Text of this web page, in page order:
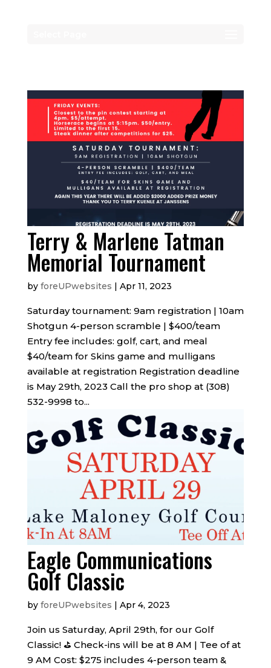
Terry & Marlene Tatman
Memorial Tournament
by foreUPwebsites | Apr 11, 2023
Saturday tournament: 9am registration | 10am
Shotgun 4-person scramble | $400/team
Entry fee includes: golf, cart, and meal
$40/team for Skins game and mulligans
available at registration Registration deadline
is May 29th, 2023 Call the pro shop at (308)
532-9998 to...
Eagle Communications
Golf Classic
by foreUPwebsites | Apr 4, 2023
Join us Saturday, April 29th, for our Golf
Classic! ️⛳️ Check-ins will be at 8 AM | Tee of at
9 AM Cost: $275 includes 4-person team &